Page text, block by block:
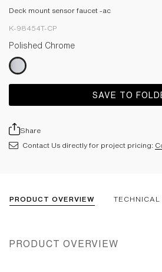
Deck mount sensor faucet -ac
K-98454T-CP
Polished Chrome
SAVE TO
Share
Contact Us directly for project pricing:
PRODUCT OVERVIEW TECHNICAL
PRODUCT OVERVIEW